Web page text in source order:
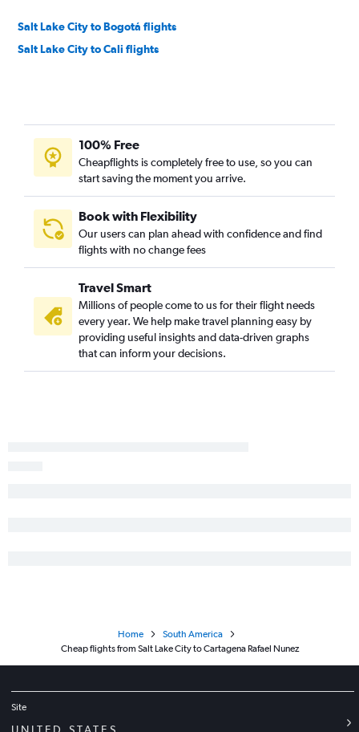
Salt Lake City to Bogotá flights
Salt Lake City to Cali flights
100% Free
Cheapflights is completely free to use, so you can
start saving the moment you arrive.
Book with Flexibility
Our users can plan ahead with confidence and find
flights with no change fees
Travel Smart
Millions of people come to us for their flight needs
every year. We help make travel planning easy by
providing useful insights and data-driven graphs
that can inform your decisions.
Home
South America
Cheap flights from Salt Lake City to Cartagena Rafael Nunez
Site